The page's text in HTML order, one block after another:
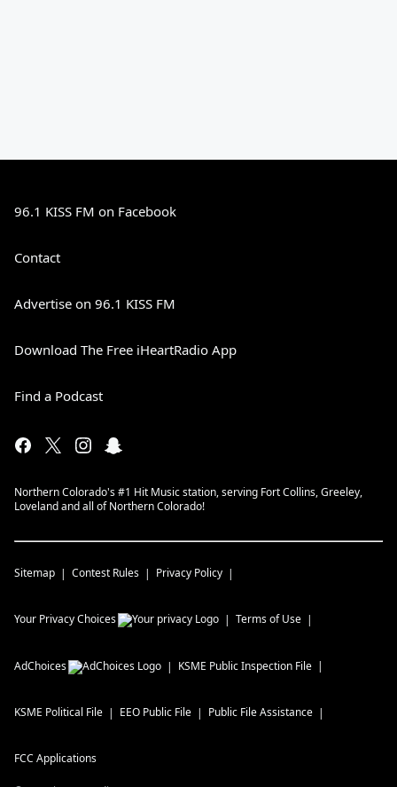
96.1 KISS FM on Facebook
Contact
Advertise on 96.1 KISS FM
Download The Free iHeartRadio App
Find a Podcast
Northern Colorado's #1 Hit Music station, serving Fort Collins, Greeley,
Loveland and all of Northern Colorado!
Sitemap Contest Rules Privacy Policy
Your Privacy Choices Terms of Use
AdChoices KSME Public Inspection File
KSME Political File EEO Public File Public File Assistance
FCC Applications